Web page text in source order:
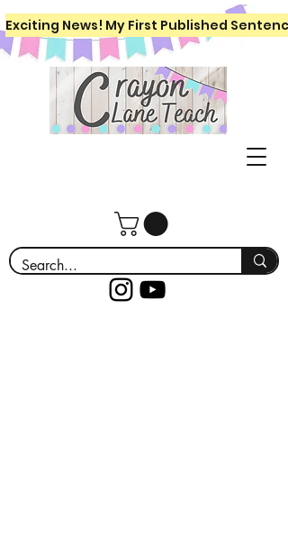
Exciting News! My First Published